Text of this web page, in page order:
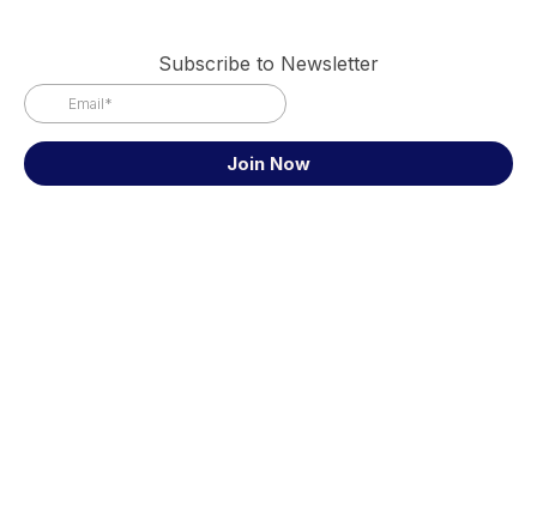
Subscribe to Newsletter
Join Now